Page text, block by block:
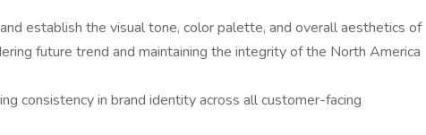
establish the visual tone, color palette, and overall aesthetics of
future trend and maintaining the integrity of the North America
consistency in brand identity across all customer-facing